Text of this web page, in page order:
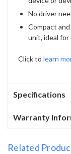
No driver
Compact
unit, ideal
Click to learn
Specifications
Warranty
Related